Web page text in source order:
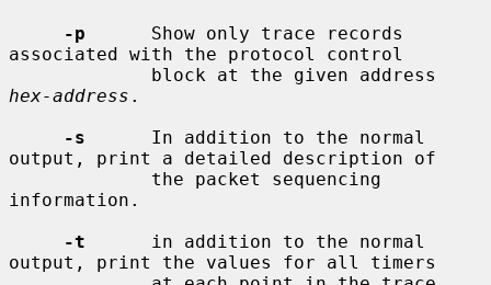
-p
      Show only trace records
associated with the protocol control
hex-address .
-s
      In addition to the normal
output, print a detailed description of
information.
-t
      in addition to the normal
output, print the values for all timers